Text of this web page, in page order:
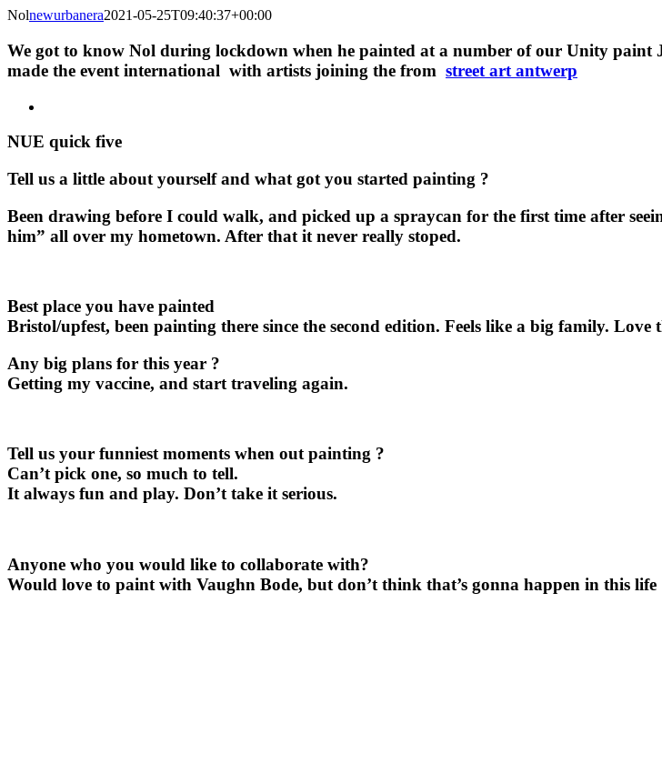
Nolnewurbanera2021-05-25T09:40:37+00:00
We got to know Nol during lockdown when he painted at a number of our Unity paint
made the event international with artists joining the from street art antwerp
NUE quick five
Tell us a little about yourself and what got you started painting ?
Been drawing before I could walk, and picked up a spraycan for the first time after
him” all over my hometown. After that it never really stoped.
Best place you have painted
Bristol/upfest, been painting there since the second edition. Feels like a big family. Love
Any big plans for this year ?
Getting my vaccine, and start traveling again.
Tell us your funniest moments when out painting ?
Can’t pick one, so much to tell.
It always fun and play. Don’t take it serious.
Anyone who you would like to collaborate with?
Would love to paint with Vaughn Bode, but don’t think that’s gonna happen in this